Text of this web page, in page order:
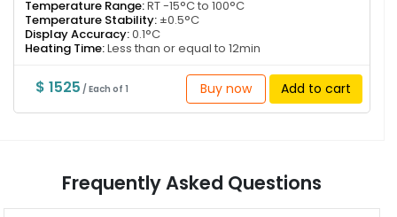
Temperature Range:RT -15°C to 100°C
Temperature Stability: ±0.5°C
Display Accuracy:0.1°C
Heating Time:Less than or equal to 12min
$ 1525 / Each of 1 Buy now Add to cart
Frequently Asked Questions